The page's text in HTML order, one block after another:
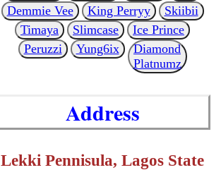
Demmie Vee
King Perryy
Skiibii
Timaya
Slimcase
Ice Prince
Peruzzi
Yung6ix
Diamond
Platnumz
Address
Lekki Pennisula, Lagos State